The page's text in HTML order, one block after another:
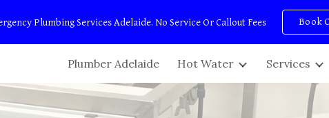
Skip to navigation
Plumbing Services Adelaide. No Service Or Callout Fees Book
Plumber Adelaide Hot Water Services